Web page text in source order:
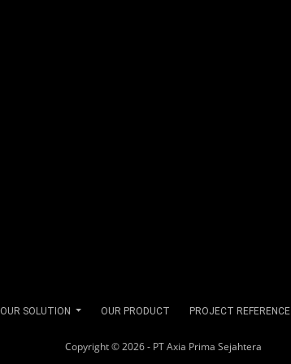
OUR SOLUTION OUR PRODUCT PROJECT REFERENCE
Copyright © 2026 - PT Axia Prima Sejahtera